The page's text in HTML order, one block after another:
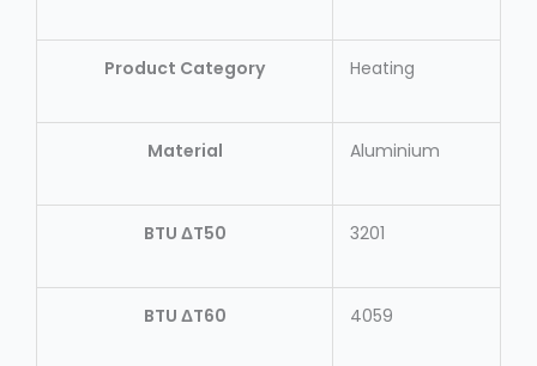
Product Category Heating
Material Aluminium
BTU ΔT50 3201
BTU ΔT60 4059